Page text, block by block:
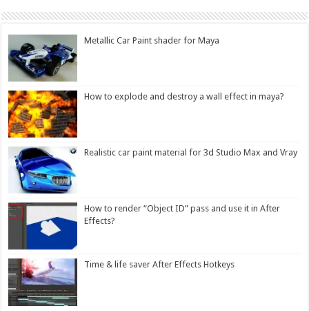
Metallic Car Paint shader for Maya
How to explode and destroy a wall effect in maya?
Realistic car paint material for 3d Studio Max and Vray
How to render “Object ID” pass and use it in After
Effects?
Time & life saver After Effects Hotkeys